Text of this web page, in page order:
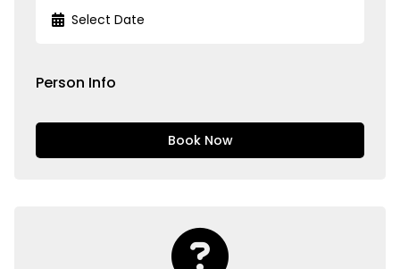
Person Info
Book Now